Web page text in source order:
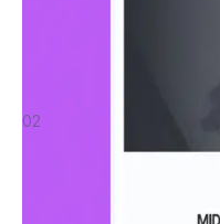
02
MIDAS